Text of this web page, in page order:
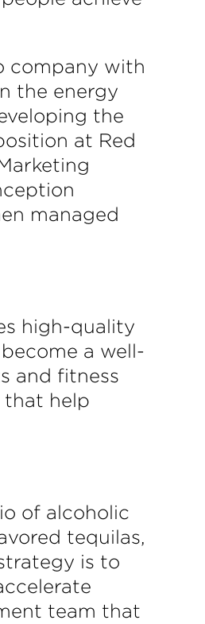
company with
the energy
the
at Red
managed
high-quality
a well-
and fitness
that help
of alcoholic
tequilas,
is to
team that